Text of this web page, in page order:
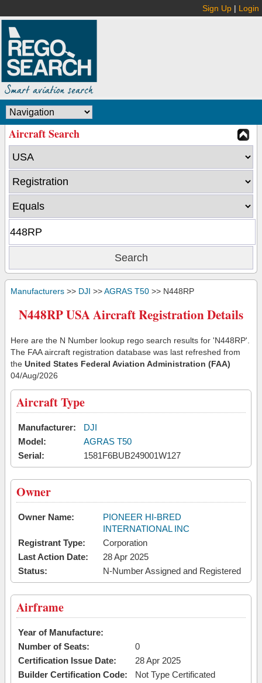
Sign Up | Login
Aircraft Search
Manufacturers >> DJI >>AGRAS T50 >> N448RP
N448RP USA Aircraft Registration Details
Here are the N Number lookup rego search results for 'N448RP'.
The FAA aircraft registration database was last refreshed from
the United States Federal Aviation Administration (FAA)
04/Aug/2026
Aircraft Type
Manufacturer:
DJI
Model:
AGRAS T50
Serial:
1581F6BUB249001W127
Owner
Owner Name:
PIONEER HI-BRED
INTERNATIONAL INC
Registrant Type:
Corporation
Last Action Date:
28 Apr 2025
Status:
N-Number Assigned and Registered
Airframe
Year of Manufacture:
Number of Seats:
0
Certification Issue Date:
28 Apr 2025
Builder Certification Code:
Not Type Certificated